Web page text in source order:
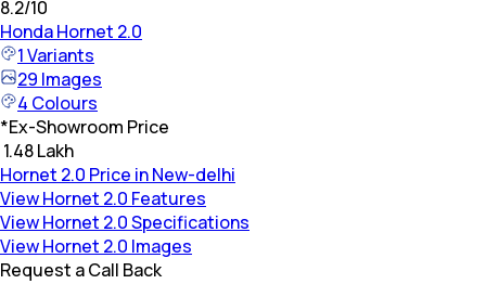
8.2/10
HondaHornet 2.0
1Variants
29 Images
4 Colours
*Ex-Showroom Price
₹ 1.48 Lakh
Hornet 2.0 Price in New-delhi
View Hornet 2.0 Features
View Hornet 2.0 Specifications
View Hornet 2.0 Images
Request a Call Back